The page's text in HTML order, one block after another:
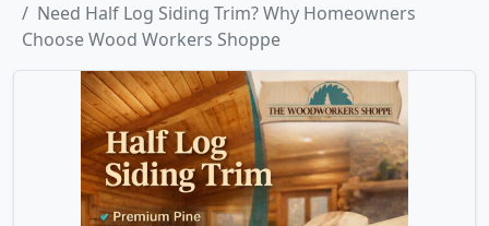
Need Half Log Siding Trim? Why Homeowners
Choose Wood Workers Shoppe